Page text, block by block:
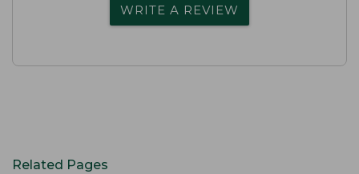
WRITE A REVIEW
Related Pages